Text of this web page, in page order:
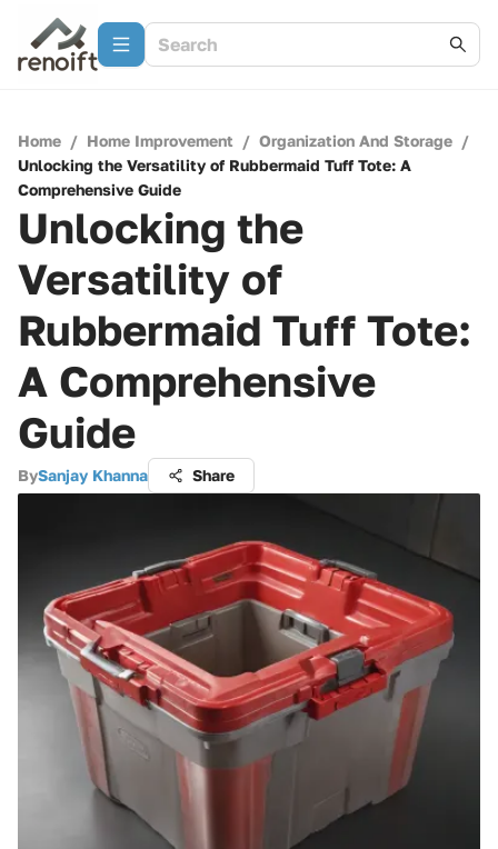
Home / Home Improvement / Organization And Storage /
Unlocking the Versatility of Rubbermaid Tuff Tote: A
Comprehensive Guide
Unlocking the
Versatility of
Rubbermaid Tuff Tote:
A Comprehensive
Guide
BySanjay Khanna Share